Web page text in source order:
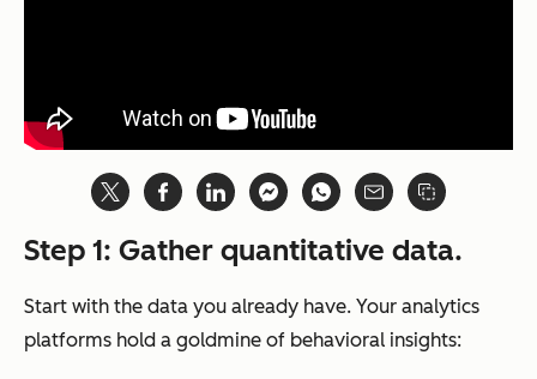
Step 1: Gather quantitative data.
Start with the data you already have. Your analytics
platforms hold a goldmine of behavioral insights: